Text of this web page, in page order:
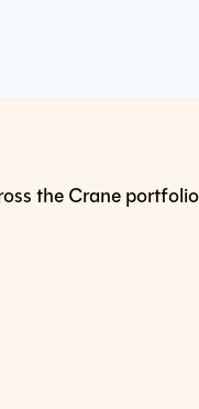
the Crane portfolio